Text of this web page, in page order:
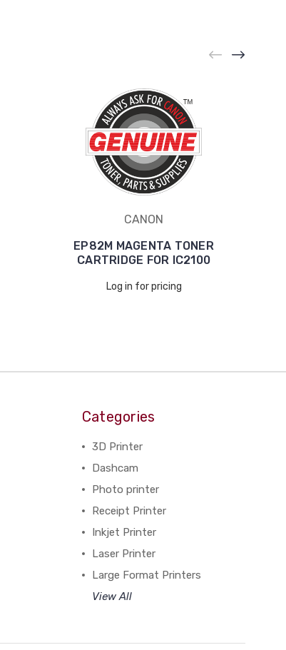
CANON
EP82M MAGENTA TONER
CARTRIDGE FOR IC2100
Log in for pricing
Categories
3D Printer
Dashcam
Photo printer
Receipt Printer
Inkjet Printer
Laser Printer
Large Format Printers
View All